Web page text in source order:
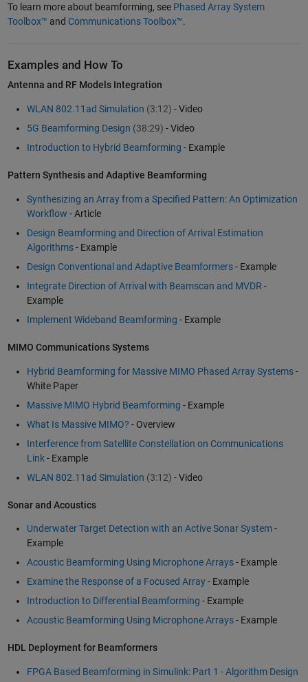
To learn more about beamforming, see Phased Array System
Toolbox™ and Communications Toolbox™.
Examples and How To
Antenna and RF Models Integration
WLAN 802.11ad Simulation (3:12) - Video
5G Beamforming Design (38:29) - Video
Introduction to Hybrid Beamforming - Example
Pattern Synthesis and Adaptive Beamforming
Synthesizing an Array from a Specified Pattern: An Optimization
Workflow - Article
Design Beamforming and Direction of Arrival Estimation
Algorithms- Example
Design Conventional and Adaptive Beamformers- Example
Integrate Direction of Arrival with Beamscan and MVDR -
Example
Implement Wideband Beamforming - Example
MIMO Communications Systems
Hybrid Beamforming for Massive MIMO Phased Array Systems-
White Paper
Massive MIMO Hybrid Beamforming - Example
What Is Massive MIMO? - Overview
Interference from Satellite Constellation on Communications
Link- Example
WLAN 802.11ad Simulation (3:12) - Video
Sonar and Acoustics
Underwater Target Detection with an Active Sonar System-
Example
Acoustic Beamforming Using Microphone Arrays- Example
Examine the Response of a Focused Array- Example
Introduction to Differential Beamforming - Example
Acoustic Beamforming Using Microphone Arrays- Example
HDL Deployment for Beamformers
FPGA Based Beamforming in Simulink: Part 1 - Algorithm Design